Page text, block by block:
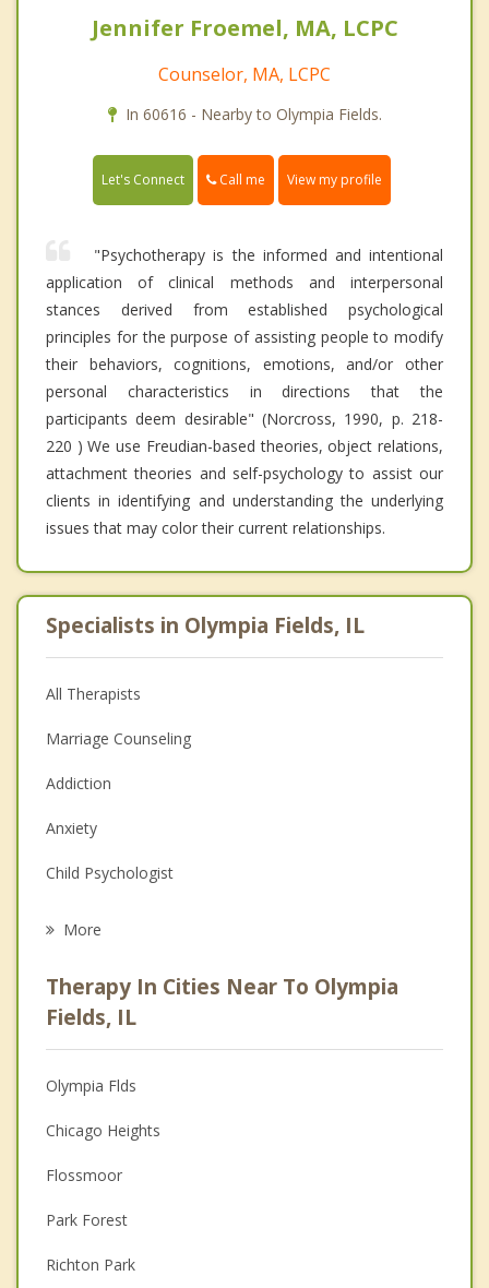
Jennifer Froemel, MA, LCPC
Counselor, MA, LCPC
In 60616 - Nearby to Olympia Fields.
Let's Connect Call me View my profile
"Psychotherapy is the informed and intentional
application of clinical methods and interpersonal
stances derived from established psychological
principles for the purpose of assisting people to modify
their behaviors, cognitions, emotions, and/or other
personal characteristics in directions that the
participants deem desirable" (Norcross, 1990, p. 218-
220 ) We use Freudian-based theories, object relations,
attachment theories and self-psychology to assist our
clients in identifying and understanding the underlying
issues that may color their current relationships.
Specialists in Olympia Fields, IL
All Therapists
Marriage Counseling
Addiction
Anxiety
Child Psychologist
Psychologist
Anger Management
Christian Counseling
Couples Counseling
Depression
Family Counseling
Grief Counseling
More
Therapy In Cities Near To Olympia
Fields, IL
Olympia Flds
Chicago Heights
Flossmoor
Park Forest
Richton Park